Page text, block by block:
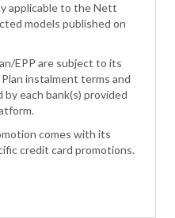
applicable to the Nett
models published on
EPP are subject to its
instalment terms and
each bank(s) provided
comes with its
credit card promotions.